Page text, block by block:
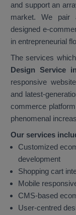
and support an
market. We pair
designed e-
in entrepreneurial
The services
Design Service
responsive
and latest-
commerce
phenomenal
Our services
Customized
development
Shopping cart
Mobile
CMS-based
User-centred